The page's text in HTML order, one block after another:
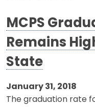
MCPS
Remains
State
January 31, 2018
The graduation rate